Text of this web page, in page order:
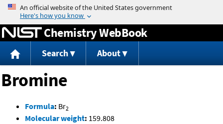
Jump to content
Chemistry WebBook
Search About
Bromine
Formula: Br2
Molecular weight: 159.808